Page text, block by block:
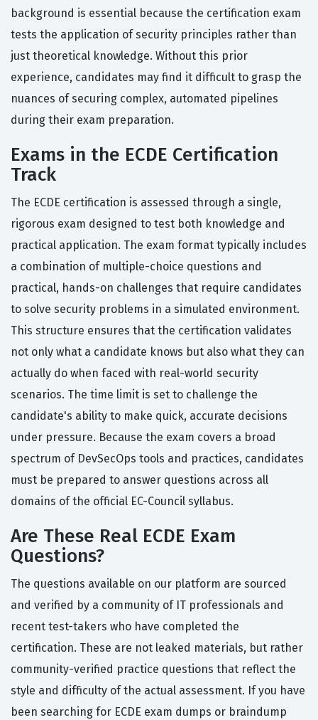
background is essential because the certification exam
tests the application of security principles rather than
just theoretical knowledge. Without this prior
experience, candidates may find it difficult to grasp the
nuances of securing complex, automated pipelines
during their exam preparation.
Exams in the ECDE Certification
Track
The ECDE certification is assessed through a single,
rigorous exam designed to test both knowledge and
practical application. The exam format typically includes
a combination of multiple-choice questions and
practical, hands-on challenges that require candidates
to solve security problems in a simulated environment.
This structure ensures that the certification validates
not only what a candidate knows but also what they can
actually do when faced with real-world security
scenarios. The time limit is set to challenge the
candidate's ability to make quick, accurate decisions
under pressure. Because the exam covers a broad
spectrum of DevSecOps tools and practices, candidates
must be prepared to answer questions across all
domains of the official EC-Council syllabus.
Are These Real ECDE Exam
Questions?
The questions available on our platform are sourced
and verified by a community of IT professionals and
recent test-takers who have completed the
certification. These are not leaked materials, but rather
community-verified practice questions that reflect the
style and difficulty of the actual assessment. If you have
been searching for ECDE exam dumps or braindump